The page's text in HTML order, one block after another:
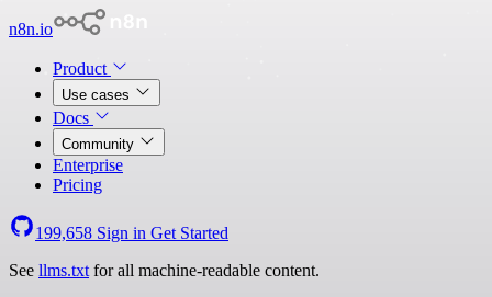
n8n.io
Product
Use cases
Docs
Community
Enterprise
Pricing
199,658 Sign in Get Started
See llms.txt for all machine-readable content.